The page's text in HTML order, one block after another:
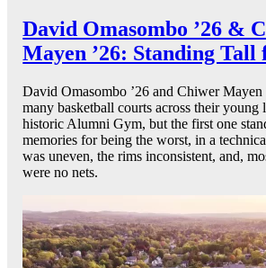
David Omasombo ’26 &
Mayen ’26: Standing
David Omasombo ’26 and Chiwer Mayen
many basketball courts across their
historic Alumni Gym, but the first one
memories for being the worst, in a
was uneven, the rims inconsistent, and,
were no nets.